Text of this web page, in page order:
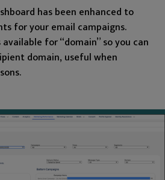
has been enhanced to
for your email campaigns.
for “domain” so you can
domain, useful when